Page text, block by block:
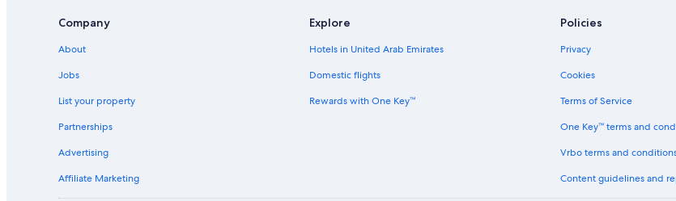
Flights from Tambor
Flights from Punta Cana (PUJ) to Mombasa (MBA)
Flights from Rio de
Flights from Kakamega (GGM) to Mombasa (MBA)
Flights from Pico Island (PIX) to Mombasa (MBA)
Flights from Pattani
Company
About
Jobs
List your property
Partnerships
Advertising
Affiliate Marketing
Explore
Hotels in United Arab Emirates
Domestic flights
Rewards with One Key™
Policies
Privacy
Cookies
Terms of Service
One Key™ terms and
Vrbo terms and
Content guidelines and